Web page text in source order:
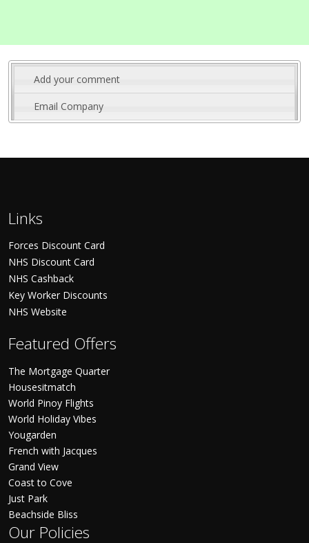
Add your comment
Email Company
Links
Forces Discount Card
NHS Discount Card
NHS Cashback
Key Worker Discounts
NHS Website
Featured Offers
The Mortgage Quarter
Housesitmatch
World Pinoy Flights
World Holiday Vibes
Yougarden
French with Jacques
Grand View
Coast to Cove
Just Park
Beachside Bliss
Our Policies